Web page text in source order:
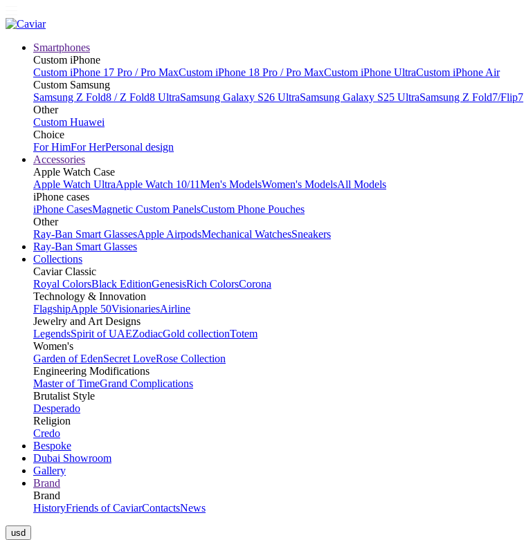
Smartphones
Custom iPhone
Custom iPhone 17 Pro / Pro MaxCustom iPhone 18 Pro / Pro MaxCustom iPhone UltraCustom iPhone Air
Custom Samsung
Samsung Z Fold8 / Z Fold8 UltraSamsung Galaxy S26 UltraSamsung Galaxy S25 UltraSamsung Z Fold7/Flip7
Other
Custom Huawei
Choice
For HimFor HerPersonal design
Accessories
Apple Watch Case
Apple Watch UltraApple Watch 10/11Men's ModelsWomen's ModelsAll Models
iPhone cases
iPhone CasesMagnetic Custom PanelsCustom Phone Pouches
Other
Ray-Ban Smart GlassesApple AirpodsMechanical WatchesSneakers
Ray-Ban Smart Glasses
Collections
Caviar Classic
Royal ColorsBlack EditionGenesisRich ColorsCorona
Technology & Innovation
FlagshipApple 50VisionariesAirline
Jewelry and Art Designs
LegendsSpirit of UAEZodiacGold collectionTotem
Women's
Garden of EdenSecret LoveRose Collection
Engineering Modifications
Master of TimeGrand Complications
Brutalist Style
Desperado
Religion
Credo
Bespoke
Dubai Showroom
Gallery
Brand
Brand
HistoryFriends of CaviarContactsNews
usd